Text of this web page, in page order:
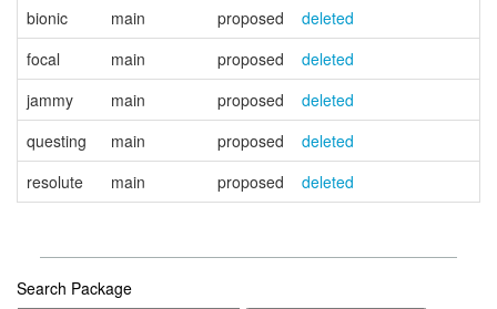
bionic
main proposed
deleted
focal
main proposed
deleted
jammy
main proposed
deleted
questing
main proposed
deleted
resolute
main proposed deleted
Search Package